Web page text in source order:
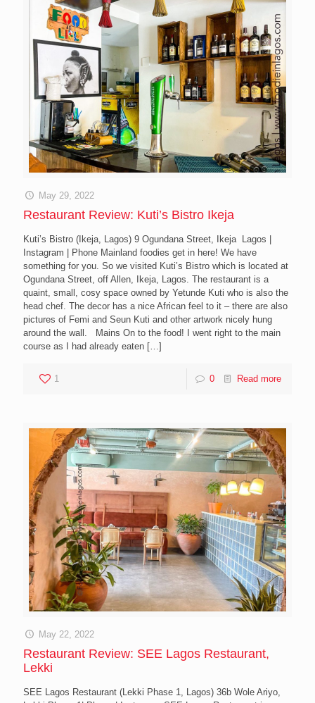
May 29, 2022
Restaurant Review: Kuti’s Bistro Ikeja
Kuti’s Bistro (Ikeja, Lagos) 9 Ogundana Street, Ikeja Lagos |
Instagram | Phone Mainland foodies get in here! We have
something for you. So we visited Kuti’s Bistro which is located at
Ogundana Street, off Allen, Ikeja, Lagos. The restaurant is a
quaint, small, cosy space owned by Yetunde Kuti who is also the
head chef. The decor has a nice African feel to it – there are also
pictures of Femi and Seun Kuti and other artwork nicely hung
around the wall. Mains On to the food! I went right to the main
course as I had already eaten […]
1 0 Read more
May 22, 2022
Restaurant Review: SEE Lagos Restaurant,
Lekki
SEE Lagos Restaurant (Lekki Phase 1, Lagos) 36b Wole Ariyo,